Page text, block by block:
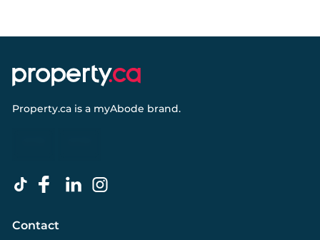
Property.ca is a myAbode brand.
Contact